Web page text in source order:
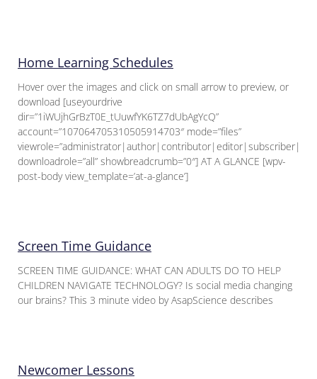
Home Learning Schedules
Hover over the images and click on small arrow to preview, or
download [useyourdrive
dir=”1iWUjhGrBzT0E_tUuwfYK6TZ7dUbAgYcQ”
account=”107064705310505914703″ mode=”files”
downloadrole=”all” showbreadcrumb=”0″] AT A GLANCE [wpv-
post-body view_template=’at-a-glance’]
Screen Time Guidance
SCREEN TIME GUIDANCE: WHAT CAN ADULTS DO TO HELP
CHILDREN NAVIGATE TECHNOLOGY? Is social media changing
our brains? This 3 minute video by AsapScience describes
Newcomer Lessons